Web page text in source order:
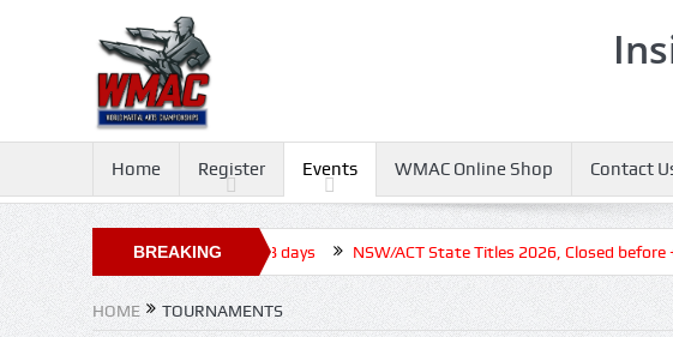
Home Register Events WMAC Online Shop Contact
BREAKING
NEWS
2026, Closed before +18 days NSW/ACT State Titles 2026, Closed before
HOME TOURNAMENTS